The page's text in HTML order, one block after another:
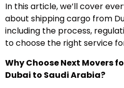
In this article, we’ll cover
about shipping cargo from
including the process,
to choose the right service
Why Choose Next Movers
Dubai to Saudi Arabia?